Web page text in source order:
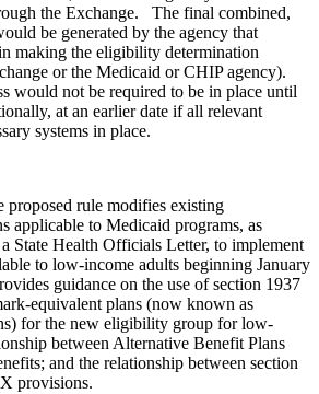
the Exchange. The final combined,
be generated by the agency that
making the eligibility determination
or the Medicaid or CHIP agency).
would not be required to be in place until
at an earlier date if all relevant
systems in place.
rule modifies existing
applicable to Medicaid programs, as
State Health Officials Letter, to implement
to low-income adults beginning January
guidance on the use of section 1937
equivalent plans (now known as
for the new eligibility group for low-
between Alternative Benefit Plans
and the relationship between section
provisions.